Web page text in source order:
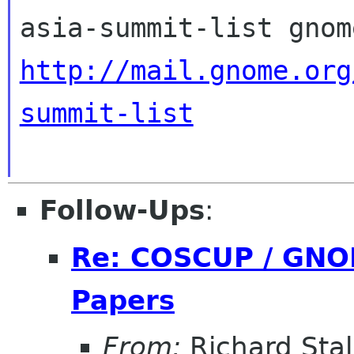
http://
summit-list
Follow-Ups:
Re: COSCUP /
Papers
From: Richard